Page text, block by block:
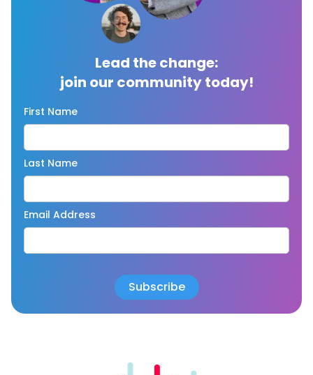
Lead the change:
join our community today!
First Name
Last Name
Email Address